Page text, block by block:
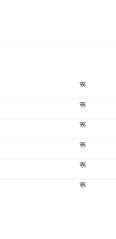
रू
रू
रू
रू
रू
रू